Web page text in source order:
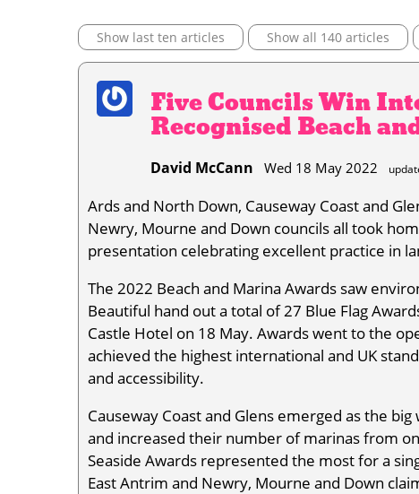
Show last ten articles Show all 140 articles
Five Councils Win
Recognised Beach
David McCann Wed 18 May 2022
Ards and North Down, Causeway Coast and
Newry, Mourne and Down councils all took
presentation celebrating excellent practice in
The 2022 Beach and Marina Awards saw
Beautiful hand out a total of 27 Blue Flag
Castle Hotel on 18 May. Awards went to the
achieved the highest international and UK
and accessibility.
Causeway Coast and Glens emerged as the
and increased their number of marinas from
Seaside Awards represented the most for a
East Antrim and Newry, Mourne and Down